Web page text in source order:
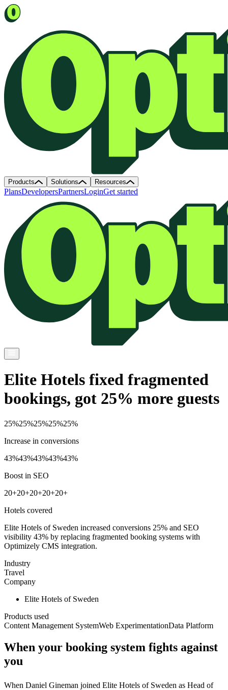
Products Solutions Resources
PlansDevelopersPartnersLoginGet started
Elite Hotels fixed fragmented
bookings, got 25% more guests
25%25%25%25%25%
Increase in conversions
43%43%43%43%43%
Boost in SEO
20+20+20+20+20+
Hotels covered
Elite Hotels of Sweden increased conversions 25% and SEO
visibility 43% by replacing fragmented booking systems with
Optimizely CMS integration.
Industry
Travel
Company
Elite Hotels of Sweden
Products used
Content Management SystemWeb ExperimentationData Platform
When your booking system fights against
you
When Daniel Gineman joined Elite Hotels of Sweden as Head of